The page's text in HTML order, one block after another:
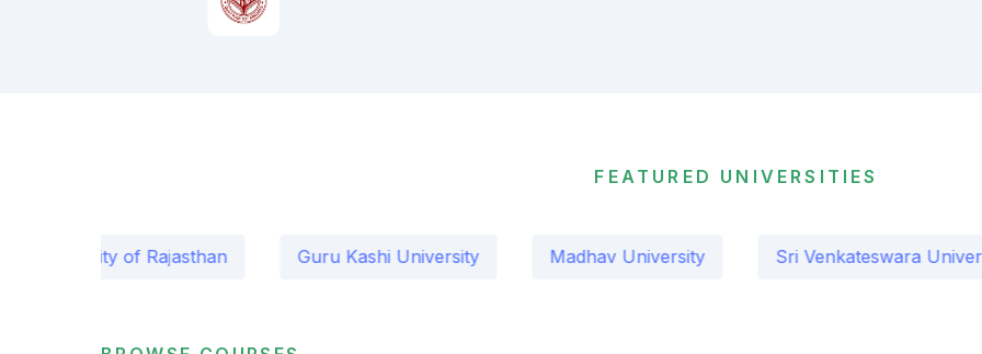
FEATURED UNIVERSITIES
of Rajasthan Guru Kashi University Madhav University Sri Venkateswara University